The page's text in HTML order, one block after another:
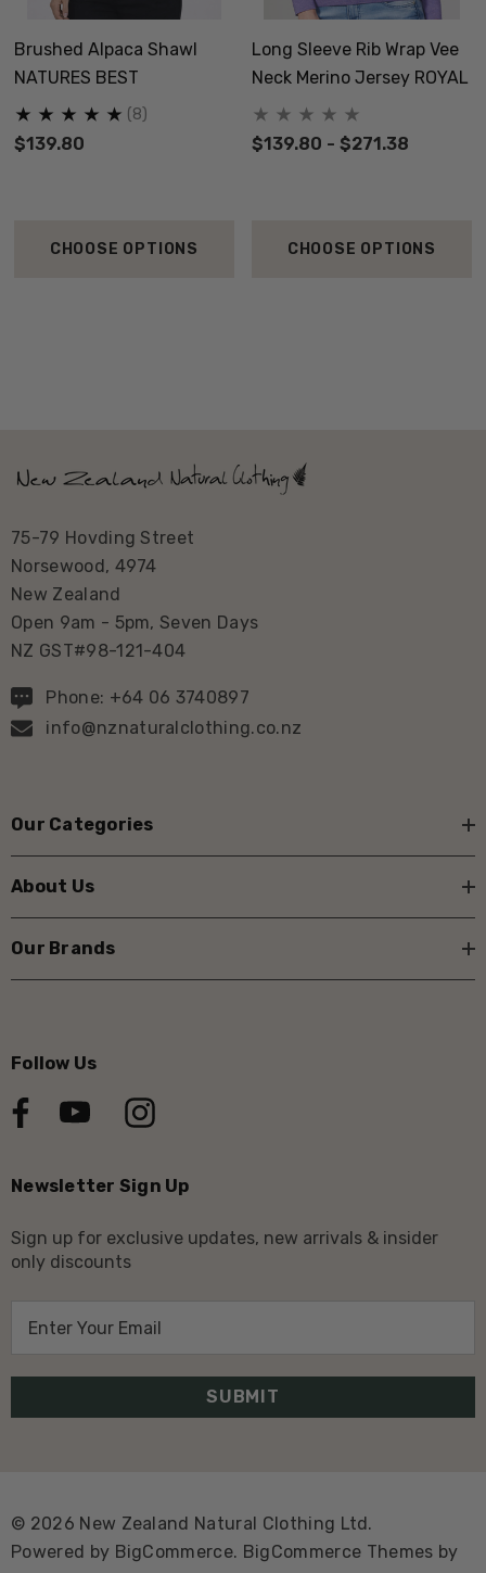
Brushed Alpaca Shawl
NATURES BEST
$139.80
(8)
CHOOSE OPTIONS
Long Sleeve Rib Wrap Vee
Neck Merino Jersey ROYAL
$139.80 - $271.38
CHOOSE OPTIONS
75-79 Hovding Street
Norsewood, 4974
New Zealand
Open 9am - 5pm, Seven Days
NZ GST#98-121-404
Phone: +64 06 3740897
info@nznaturalclothing.co.nz
Our Categories
About Us
Our Brands
Follow Us
Newsletter Sign Up
Sign up for exclusive updates, new arrivals & insider
only discounts
l
r
e
© 2026 New Zealand Natural Clothing Ltd.
Powered by BigCommerce. BigCommerce Themes by